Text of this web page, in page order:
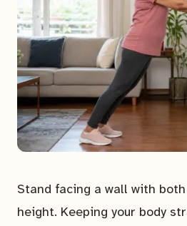
Stand facing a wall with
height. Keeping your body